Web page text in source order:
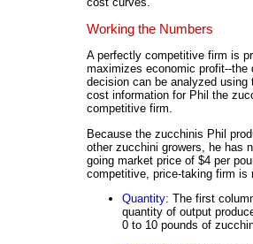
Working the Numbers
A perfectly competitive firm is
maximizes economic profit--
decision can be analyzed using
cost information for Phil the
competitive firm.
Because the zucchinis Phil
other zucchini growers, he has
going market price of $4 per
competitive, price-taking firm is
Quantity: The first
quantity of output
0 to 10 pounds of